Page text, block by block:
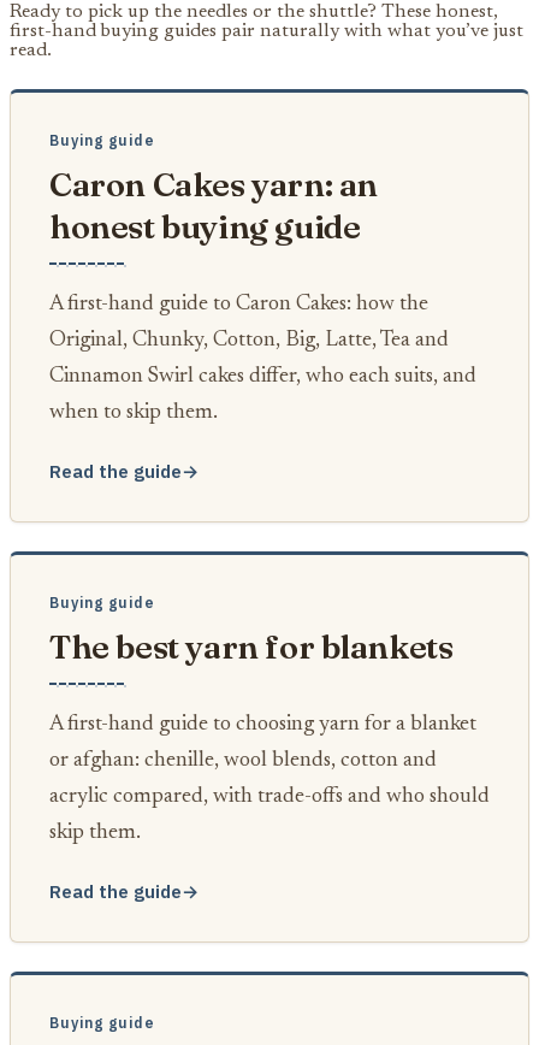
Ready to pick up the needles or the shuttle? These honest,
first-hand buying guides pair naturally with what you’ve just
read.
Buying guide
Caron Cakes yarn: an
honest buying guide
A first-hand guide to Caron Cakes: how the
Original, Chunky, Cotton, Big, Latte, Tea and
Cinnamon Swirl cakes differ, who each suits, and
when to skip them.
Read the guide→
Buying guide
The best yarn for blankets
A first-hand guide to choosing yarn for a blanket
or afghan: chenille, wool blends, cotton and
acrylic compared, with trade-offs and who should
skip them.
Read the guide→
Buying guide